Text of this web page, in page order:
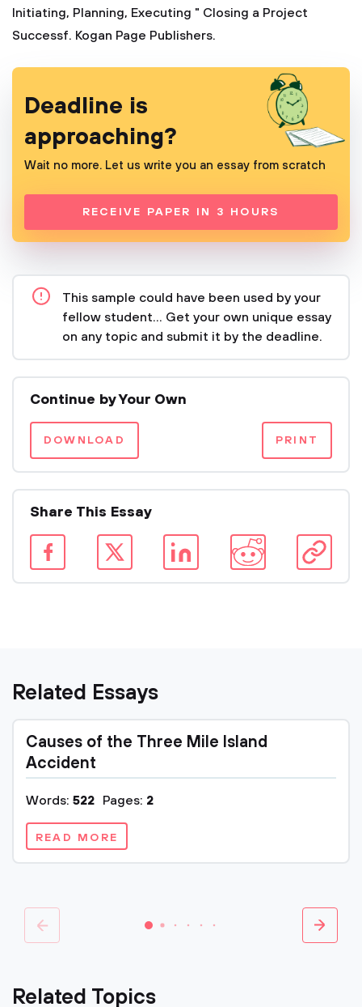
Initiating, Planning, Executing " Closing a Project
Successf. Kogan Page Publishers.
Deadline is
approaching?
Wait no more. Let us write you an essay from scratch
RECEIVE PAPER IN 3 HOURS
This sample could have been used by your
fellow student... Get your own unique essay
on any topic and submit it by the deadline.
Continue by Your Own
DOWNLOAD PRINT
Share This Essay
Related Essays
Causes of the Three Mile Island
Accident
Words: 522 Pages: 2
READ MORE
Related Topics